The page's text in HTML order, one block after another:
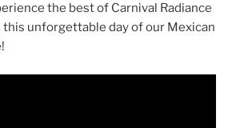
the best of Carnival Radiance
this unforgettable day of our Mexican